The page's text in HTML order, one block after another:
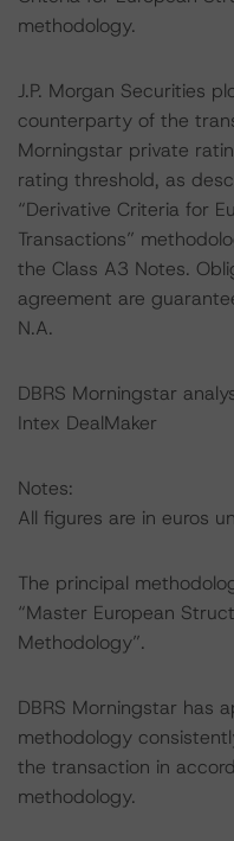
methodology.
J.P. Morgan Securities
counterparty of the
Morningstar private
rating threshold, as
“Derivative Criteria for
Transactions”
the Class A3 Notes.
agreement are
N.A.
DBRS Morningstar
Intex DealMaker
Notes:
All figures are in euros
The principal
“Master European
Methodology”.
DBRS Morningstar has
methodology
the transaction in
methodology.